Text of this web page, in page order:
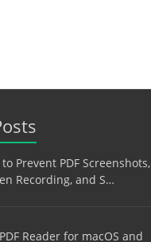
Prevent PDF Screenshots,
Recording, and S…
Reader for macOS and